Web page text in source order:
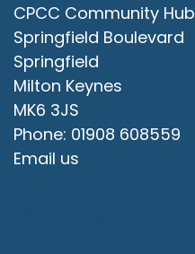
CPCC Community Hub
Springfield Boulevard
Springfield
Milton Keynes
MK6 3JS
Phone: 01908 608559
Email us